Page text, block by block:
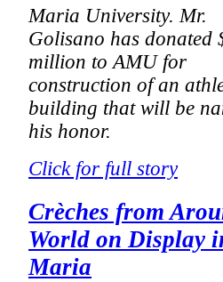
Maria University. Mr.
Golisano has donated
million to AMU for
construction of an
building that will be
his honor.
Click for full story
Crèches from
World on Display
Maria